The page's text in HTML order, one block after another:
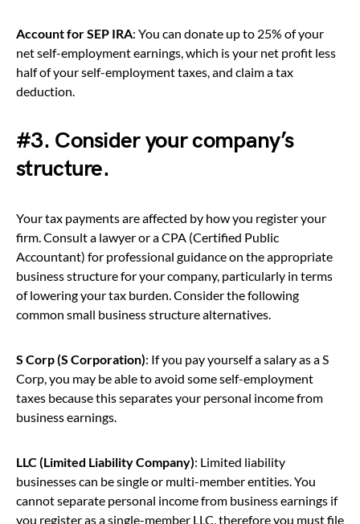
Account for SEP IRA: You can donate up to 25% of your
net self-employment earnings, which is your net profit less
half of your self-employment taxes, and claim a tax
deduction.
#3. Consider your company’s
structure.
Your tax payments are affected by how you register your
firm. Consult a lawyer or a CPA (Certified Public
Accountant) for professional guidance on the appropriate
business structure for your company, particularly in terms
of lowering your tax burden. Consider the following
common small business structure alternatives.
S Corp (S Corporation): If you pay yourself a salary as a S
Corp, you may be able to avoid some self-employment
taxes because this separates your personal income from
business earnings.
LLC (Limited Liability Company): Limited liability
businesses can be single or multi-member entities. You
cannot separate personal income from business earnings if
you register as a single-member LLC, therefore you must file